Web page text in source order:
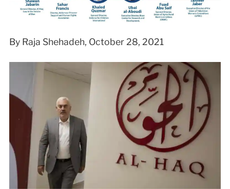
By Raja Shehadeh, October 28, 2021